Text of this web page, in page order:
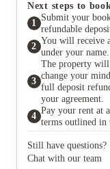
Next steps to
1
Submit your
refundable
2
You will receive
under your name.
3
The property
change your
full deposit
your agreement.
4
Pay your rent at
terms outlined in
Still have questions?
Chat with our team